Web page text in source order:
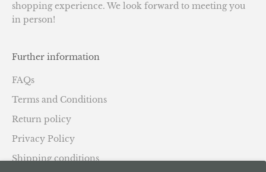
shopping experience. We look forward to meeting you
in person!
Further information
FAQs
Terms and Conditions
Return policy
Privacy Policy
Shipping conditions